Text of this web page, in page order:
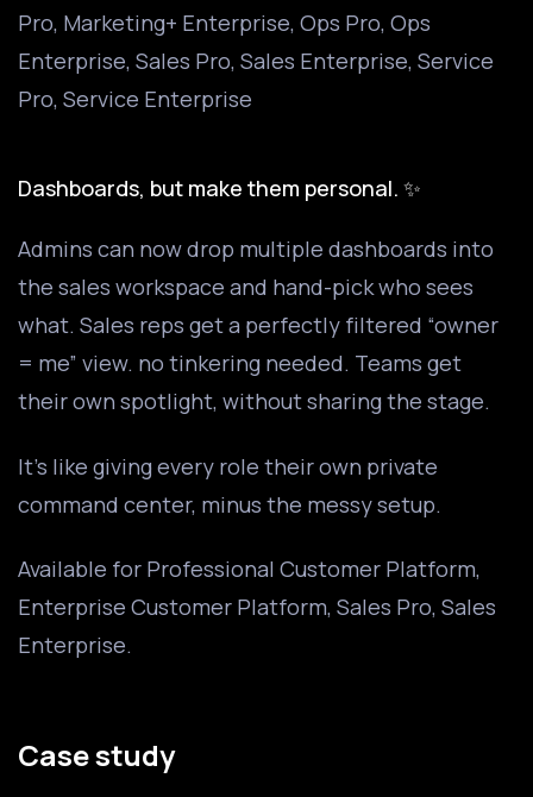
Pro, Marketing+ Enterprise, Ops Pro, Ops
Enterprise, Sales Pro, Sales Enterprise, Service
Pro, Service Enterprise
Dashboards, but make them personal. ✨
Admins can now drop multiple dashboards into
the sales workspace and hand-pick who sees
what. Sales reps get a perfectly filtered “owner
= me” view. no tinkering needed. Teams get
their own spotlight, without sharing the stage.
It’s like giving every role their own private
command center, minus the messy setup.
Available for Professional Customer Platform,
Enterprise Customer Platform, Sales Pro, Sales
Enterprise.
Case study